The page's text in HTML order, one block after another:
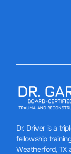
Dr. Driver is a
fellowship
Weatherford, TX